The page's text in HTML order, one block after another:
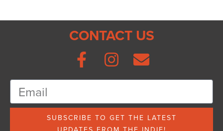
CONTACT US
SUBSCRIBE TO GET THE LATEST